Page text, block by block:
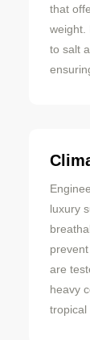
that
weight.
to salt
luxury
are
heavy
tropical